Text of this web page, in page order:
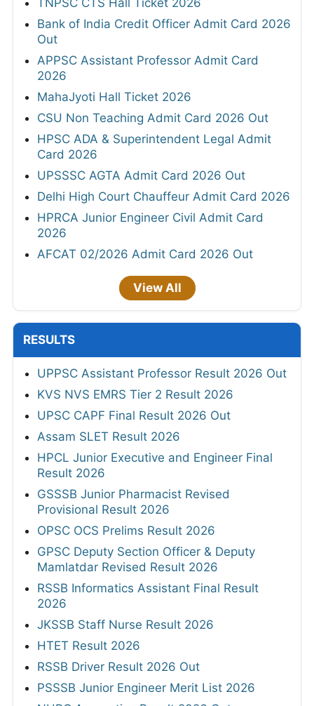
TNPSC CTS Hall Ticket 2026
Bank of India Credit Officer Admit Card 2026
Out
APPSC Assistant Professor Admit Card
2026
MahaJyoti Hall Ticket 2026
CSU Non Teaching Admit Card 2026 Out
HPSC ADA & Superintendent Legal Admit
Card 2026
UPSSSC AGTA Admit Card 2026 Out
Delhi High Court Chauffeur Admit Card 2026
HPRCA Junior Engineer Civil Admit Card
2026
AFCAT 02/2026 Admit Card 2026 Out
View All
RESULTS
UPPSC Assistant Professor Result 2026 Out
KVS NVS EMRS Tier 2 Result 2026
UPSC CAPF Final Result 2026 Out
Assam SLET Result 2026
HPCL Junior Executive and Engineer Final
Result 2026
GSSSB Junior Pharmacist Revised
Provisional Result 2026
OPSC OCS Prelims Result 2026
GPSC Deputy Section Officer & Deputy
Mamlatdar Revised Result 2026
RSSB Informatics Assistant Final Result
2026
JKSSB Staff Nurse Result 2026
HTET Result 2026
RSSB Driver Result 2026 Out
PSSSB Junior Engineer Merit List 2026